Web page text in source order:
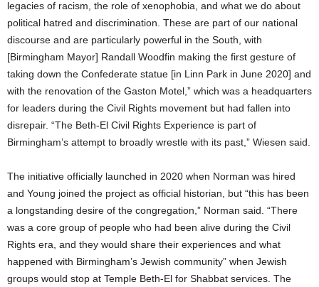
legacies of racism, the role of xenophobia, and what we do about
political hatred and discrimination. These are part of our national
discourse and are particularly powerful in the South, with
[Birmingham Mayor] Randall Woodfin making the first gesture of
taking down the Confederate statue [in Linn Park in June 2020] and
with the renovation of the Gaston Motel,” which was a headquarters
for leaders during the Civil Rights movement but had fallen into
disrepair. “The Beth-El Civil Rights Experience is part of
Birmingham’s attempt to broadly wrestle with its past,” Wiesen said.
The initiative officially launched in 2020 when Norman was hired
and Young joined the project as official historian, but “this has been
a longstanding desire of the congregation,” Norman said. “There
was a core group of people who had been alive during the Civil
Rights era, and they would share their experiences and what
happened with Birmingham’s Jewish community” when Jewish
groups would stop at Temple Beth-El for Shabbat services. The